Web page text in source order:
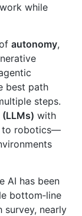
while
autonomy,
best path
steps.
with
to robotics—
AI has been
bottom‑line
survey, nearly